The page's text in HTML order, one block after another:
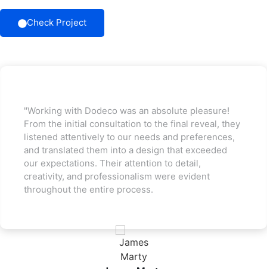
Check Project
"Working with Dodeco was an absolute pleasure!
From the initial consultation to the final reveal, they
listened attentively to our needs and preferences,
and translated them into a design that exceeded
our expectations. Their attention to detail,
creativity, and professionalism were evident
throughout the entire process.